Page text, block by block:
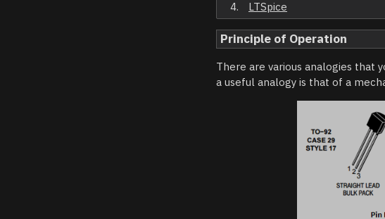
LTSpice
Principle of Operation
There are various analogies that
a useful analogy is that of a